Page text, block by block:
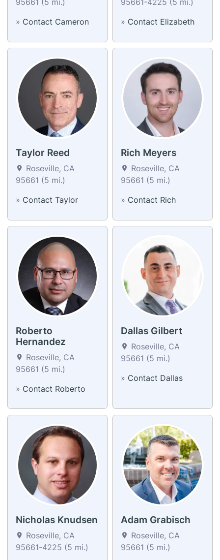
» Contact Cameron
» Contact Elizabeth
Taylor Reed
Roseville, CA
95661 (5 mi.)
» Contact Taylor
Rich Meyers
Roseville, CA
95661 (5 mi.)
» Contact Rich
Roberto
Hernandez
Roseville, CA
95661 (5 mi.)
» Contact Roberto
Dallas Gilbert
Roseville, CA
95661 (5 mi.)
» Contact Dallas
Nicholas Knudsen
Roseville, CA
95661-4225 (5 mi.)
Adam Grabisch
Roseville, CA
95661 (5 mi.)